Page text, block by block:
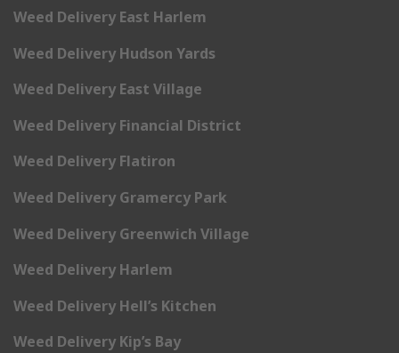
Weed Delivery East Harlem
Weed Delivery Hudson Yards
Weed Delivery East Village
Weed Delivery Financial District
Weed Delivery Flatiron
Weed Delivery Gramercy Park
Weed Delivery Greenwich Village
Weed Delivery Harlem
Weed Delivery Hell’s Kitchen
Weed Delivery Kip’s Bay